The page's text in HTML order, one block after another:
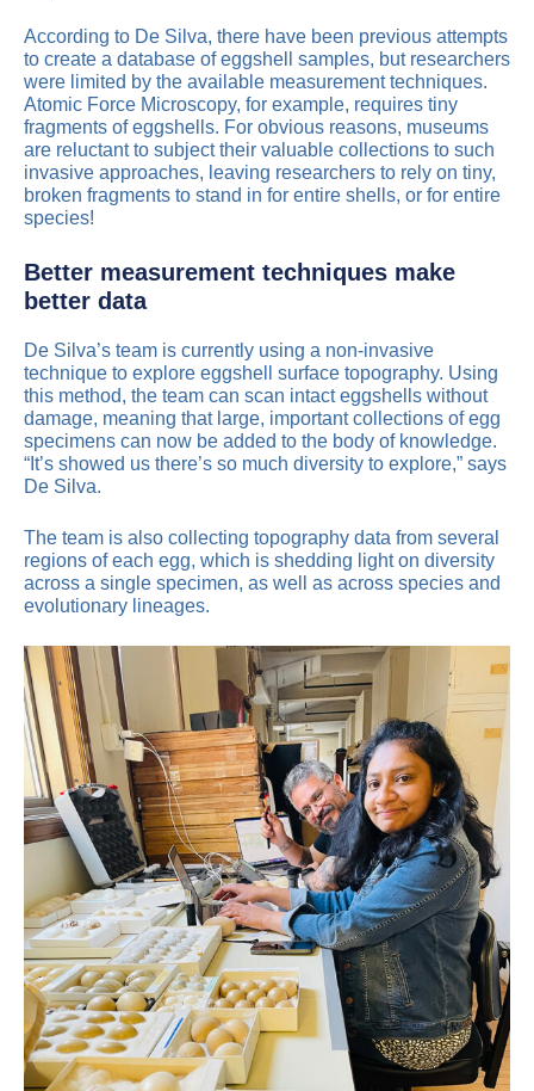
According to De Silva, there have been previous attempts
to create a database of eggshell samples, but researchers
were limited by the available measurement techniques.
Atomic Force Microscopy, for example, requires tiny
fragments of eggshells. For obvious reasons, museums
are reluctant to subject their valuable collections to such
invasive approaches, leaving researchers to rely on tiny,
broken fragments to stand in for entire shells, or for entire
species!
Better measurement techniques make
better data
De Silva’s team is currently using a non-invasive
technique to explore eggshell surface topography. Using
this method, the team can scan intact eggshells without
damage, meaning that large, important collections of egg
specimens can now be added to the body of knowledge.
“It’s showed us there’s so much diversity to explore,” says
De Silva.
The team is also collecting topography data from several
regions of each egg, which is shedding light on diversity
across a single specimen, as well as across species and
evolutionary lineages.